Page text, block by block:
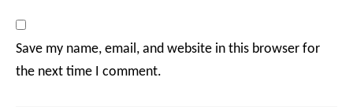
Save my name, email, and website in this browser for
the next time I comment.